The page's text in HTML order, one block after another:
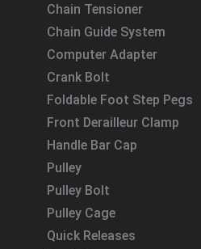
Chain Tensioner
Chain Guide System
Computer Adapter
Crank Bolt
Foldable Foot Step Pegs
Front Derailleur Clamp
Handle Bar Cap
Pulley
Pulley Bolt
Pulley Cage
Quick Releases